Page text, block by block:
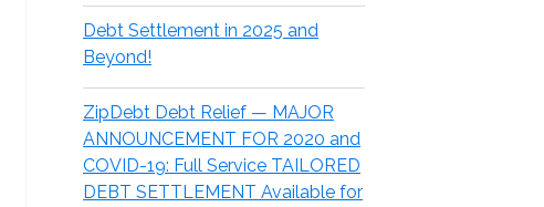
Debt Settlement in 2025 and
Beyond!
ZipDebt Debt Relief — MAJOR
ANNOUNCEMENT FOR 2020 and
COVID-19: Full Service TAILORED
DEBT SETTLEMENT Available for